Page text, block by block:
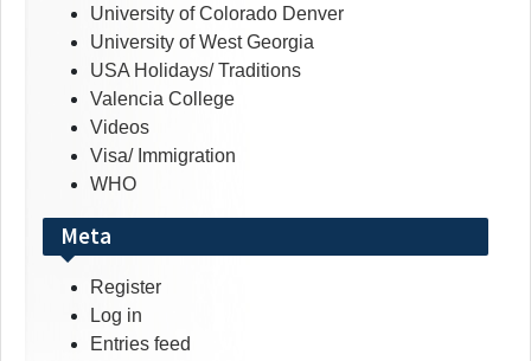
University of Colorado Denver
University of West Georgia
USA Holidays/ Traditions
Valencia College
Videos
Visa/ Immigration
WHO
Meta
Register
Log in
Entries feed